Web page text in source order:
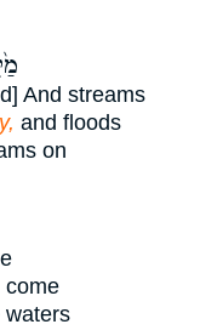
And streams
and floods
on
come
waters